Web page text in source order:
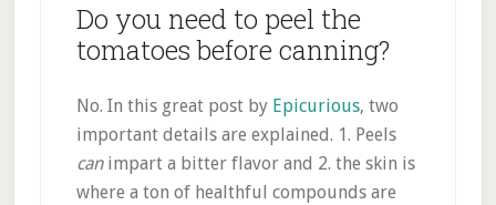
Do you need to peel the
tomatoes before canning?
No. In this great post by Epicurious, two
important details are explained. 1. Peels
canimpart a bitter flavor and 2. the skin is
where a ton of healthful compounds are